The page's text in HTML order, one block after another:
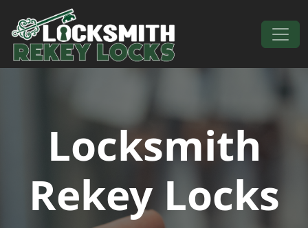
Skip to content
Main Navigation
Locksmith
Rekey Locks